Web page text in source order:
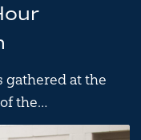
gathered at the
the…